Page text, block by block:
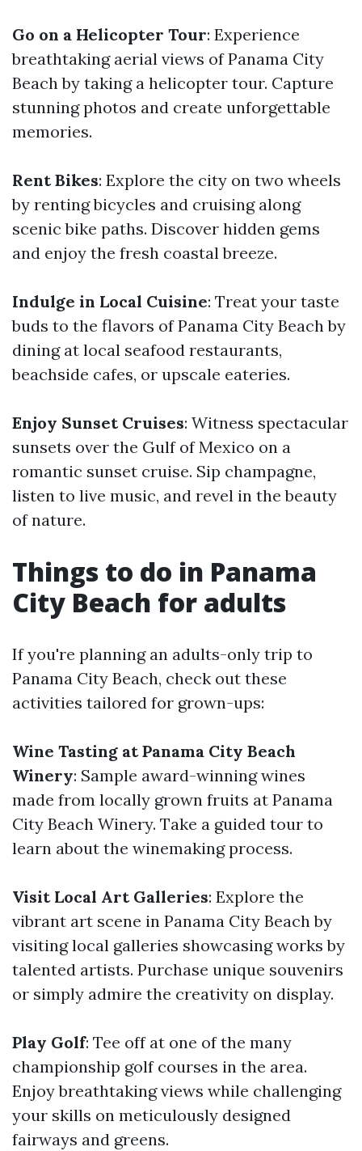
Go on a Helicopter Tour: Experience
breathtaking aerial views of Panama City
Beach by taking a helicopter tour. Capture
stunning photos and create unforgettable
memories.
Rent Bikes: Explore the city on two wheels
by renting bicycles and cruising along
scenic bike paths. Discover hidden gems
and enjoy the fresh coastal breeze.
Indulge in Local Cuisine: Treat your taste
buds to the flavors of Panama City Beach by
dining at local seafood restaurants,
beachside cafes, or upscale eateries.
Enjoy Sunset Cruises: Witness spectacular
sunsets over the Gulf of Mexico on a
romantic sunset cruise. Sip champagne,
listen to live music, and revel in the beauty
of nature.
Things to do in Panama
City Beach for adults
If you're planning an adults-only trip to
Panama City Beach, check out these
activities tailored for grown-ups:
Wine Tasting at Panama City Beach
Winery: Sample award-winning wines
made from locally grown fruits at Panama
City Beach Winery. Take a guided tour to
learn about the winemaking process.
Visit Local Art Galleries: Explore the
vibrant art scene in Panama City Beach by
visiting local galleries showcasing works by
talented artists. Purchase unique souvenirs
or simply admire the creativity on display.
Play Golf: Tee off at one of the many
championship golf courses in the area.
Enjoy breathtaking views while challenging
your skills on meticulously designed
fairways and greens.